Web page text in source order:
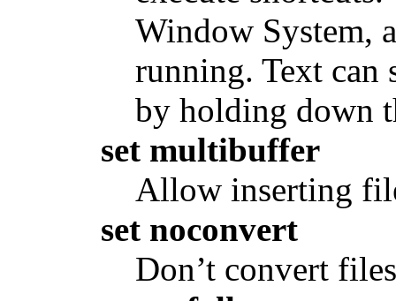
Window System,
running. Text can
by holding down
set multibuffer
Allow inserting
set noconvert
Don’t convert